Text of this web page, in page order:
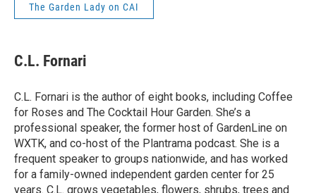
The Garden Lady on CAI
C.L. Fornari
C.L. Fornari is the author of eight books, including Coffee
for Roses and The Cocktail Hour Garden. She’s a
professional speaker, the former host of GardenLine on
WXTK, and co-host of the Plantrama podcast. She is a
frequent speaker to groups nationwide, and has worked
for a family-owned independent garden center for 25
years. C.L. grows vegetables, flowers, shrubs, trees and